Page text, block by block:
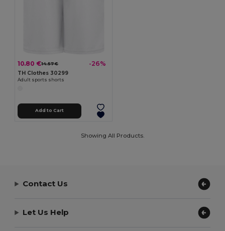
10.80 €14.57 € -26%
TH Clothes 30299
Adult sports shorts
Add to Cart
Showing All Products.
Contact Us
Let Us Help